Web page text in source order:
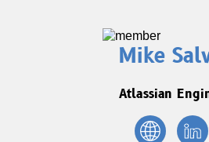
Mike
Atlassian